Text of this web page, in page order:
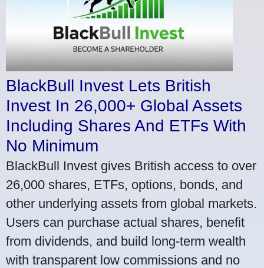
BlackBull Invest Lets British
Invest In 26,000+ Global Assets
Including Shares And ETFs With
No Minimum
BlackBull Invest gives British access to over
26,000 shares, ETFs, options, bonds, and
other underlying assets from global markets.
Users can purchase actual shares, benefit
from dividends, and build long-term wealth
with transparent low commissions and no